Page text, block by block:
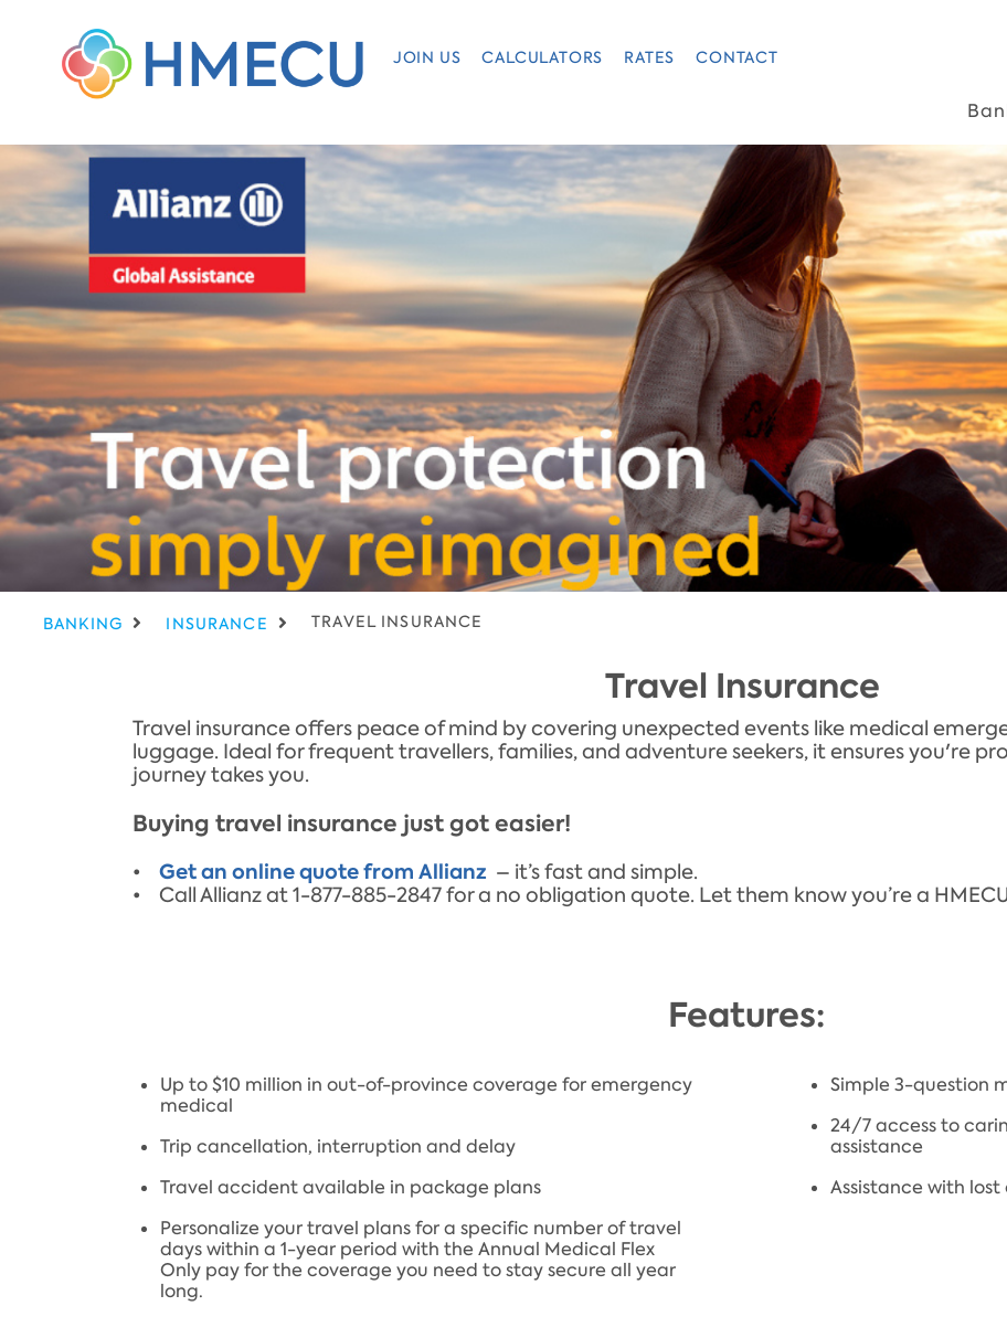
JOIN US CALCULATORS RATES CONTACT
BANKING INSURANCE TRAVEL INSURANCE
Travel Insurance
Travel insurance offers peace of mind by covering unexpected events like medical
luggage. Ideal for frequent travellers, families, and adventure seekers, it ensures you're
journey takes you.
Buying travel insurance just got easier!
• Get an online quote from Allianz – it’s fast and simple.
• Call Allianz at 1-877-885-2847 for a no obligation quote. Let them know you’re a
Features:
Up to $10 million in out-of-province coverage for emergency
medical
Trip cancellation, interruption and delay
Travel accident available in package plans
Personalize your travel plans for a specific number of travel
days within a 1-year period with the Annual Medical Flex
Only pay for the coverage you need to stay secure all year
long.
Simple 3-question
24/7 access to
assistance
Assistance with